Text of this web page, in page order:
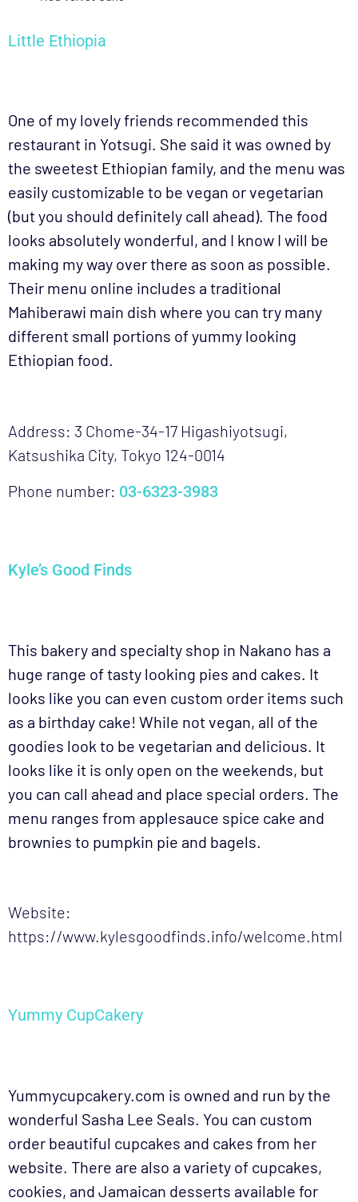
Little Ethiopia
One of my lovely friends recommended this
restaurant in Yotsugi. She said it was owned by
the sweetest Ethiopian family, and the menu was
easily customizable to be vegan or vegetarian
(but you should definitely call ahead). The food
looks absolutely wonderful, and I know I will be
making my way over there as soon as possible.
Their menu online includes a traditional
Mahiberawi main dish where you can try many
different small portions of yummy looking
Ethiopian food.
Address: 3 Chome-34-17 Higashiyotsugi,
Katsushika City, Tokyo 124-0014
Phone number: 03-6323-3983
Kyle’s Good Finds
This bakery and specialty shop in Nakano has a
huge range of tasty looking pies and cakes. It
looks like you can even custom order items such
as a birthday cake! While not vegan, all of the
goodies look to be vegetarian and delicious. It
looks like it is only open on the weekends, but
you can call ahead and place special orders. The
menu ranges from applesauce spice cake and
brownies to pumpkin pie and bagels.
Website:
https://www.kylesgoodfinds.info/welcome.html
Yummy CupCakery
Yummycupcakery.com is owned and run by the
wonderful Sasha Lee Seals. You can custom
order beautiful cupcakes and cakes from her
website. There are also a variety of cupcakes,
cookies, and Jamaican desserts available for